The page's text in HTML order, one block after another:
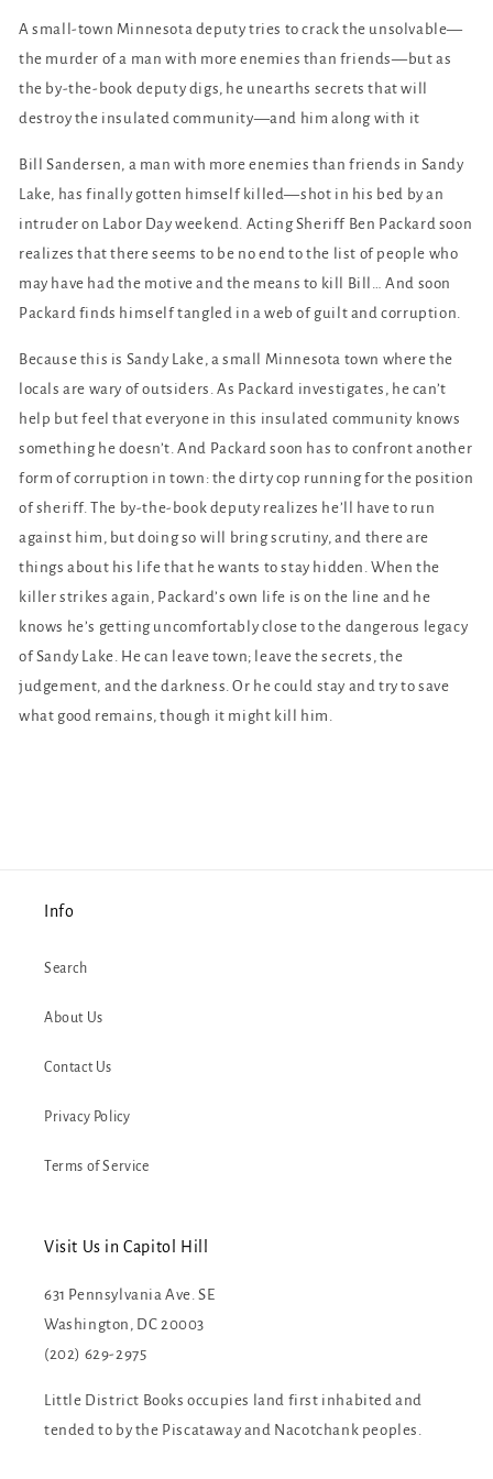
A small-town Minnesota deputy tries to crack the unsolvable—
the murder of a man with more enemies than friends—but as
the by-the-book deputy digs, he unearths secrets that will
destroy the insulated community—and him along with it
Bill Sandersen, a man with more enemies than friends in Sandy
Lake, has finally gotten himself killed—shot in his bed by an
intruder on Labor Day weekend. Acting Sheriff Ben Packard soon
realizes that there seems to be no end to the list of people who
may have had the motive and the means to kill Bill… And soon
Packard finds himself tangled in a web of guilt and corruption.
Because this is Sandy Lake, a small Minnesota town where the
locals are wary of outsiders. As Packard investigates, he can’t
help but feel that everyone in this insulated community knows
something he doesn’t. And Packard soon has to confront another
form of corruption in town: the dirty cop running for the position
of sheriff. The by-the-book deputy realizes he’ll have to run
against him, but doing so will bring scrutiny, and there are
things about his life that he wants to stay hidden. When the
killer strikes again, Packard’s own life is on the line and he
knows he’s getting uncomfortably close to the dangerous legacy
of Sandy Lake. He can leave town; leave the secrets, the
judgement, and the darkness. Or he could stay and try to save
what good remains, though it might kill him.
Info
Search
About Us
Contact Us
Privacy Policy
Terms of Service
Visit Us in Capitol Hill
631 Pennsylvania Ave. SE
Washington, DC 20003
(202) 629-2975
Little District Books occupies land first inhabited and
tended to by the Piscataway and Nacotchank peoples.